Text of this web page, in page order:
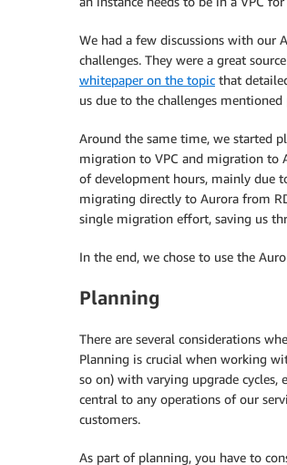
We had a few discussions with our
challenges. They were a great
whitepaper on the topic that
us due to the challenges mentioned
Around the same time, we started
migration to VPC and migration to
of development hours, mainly due
migrating directly to Aurora from
single migration effort, saving us
In the end, we chose to use the
Planning
There are several considerations
Planning is crucial when working
so on) with varying upgrade cycles,
central to any operations of our
customers.
As part of planning, you have to